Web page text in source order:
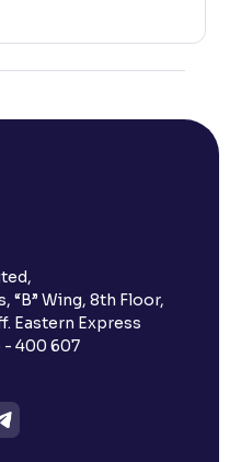
“B” Wing, 8th Floor,
Eastern Express
- 400 607